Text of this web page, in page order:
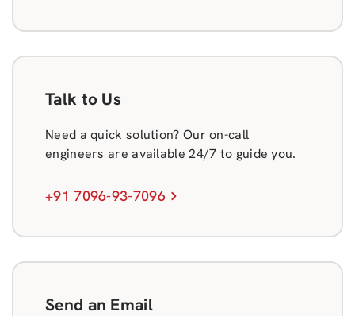
Talk to Us
Need a quick solution? Our on-call
engineers are available 24/7 to guide you.
+91 7096-93-7096
Send an Email